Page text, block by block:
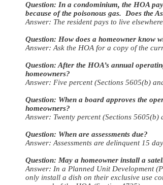
Question: In a condominium, the HOA
because of the poisonous gas. Does the
Answer: The resident pays to live
Question: How does a homeowner know
Answer: Ask the HOA for a copy of the
Question: After the HOA’s annual
homeowners?
Answer: Five percent (Sections 5605(b)
Question: When a board approves the
homeowners?
Answer: Twenty percent (Sections 5605(b)
Question: When are assessments due?
Answer: Assessments are delinquent 15
Question: May a homeowner install a
Answer: In a Planned Unit Development
only install a dish on their exclusive use